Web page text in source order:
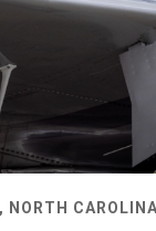
NORTH